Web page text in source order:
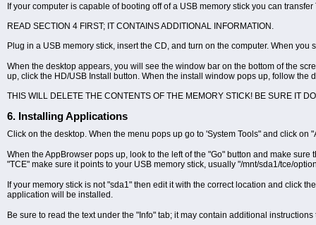
If your computer is capable of booting off of a USB memory stick you can
READ SECTION 4 FIRST; IT CONTAINS ADDITIONAL INFORMATION.
Plug in a USB memory stick, insert the CD, and turn on the computer. When
When the desktop appears, you will see the window bar on the bottom of the
up, click the HD/USB Install button. When the install window pops up, follow the
THIS WILL DELETE THE CONTENTS OF THE MEMORY STICK! BE SURE IT
6. Installing Applications
Click on the desktop. When the menu pops up go to 'System Tools" and click on
When the AppBrowser pops up, look to the left of the "Go" button and make
"TCE" make sure it points to your USB memory stick, usually "/mnt/sda1/tce/
If your memory stick is not "sda1" then edit it with the correct location and click
application will be installed.
Be sure to read the text under the "Info" tab; it may contain additional